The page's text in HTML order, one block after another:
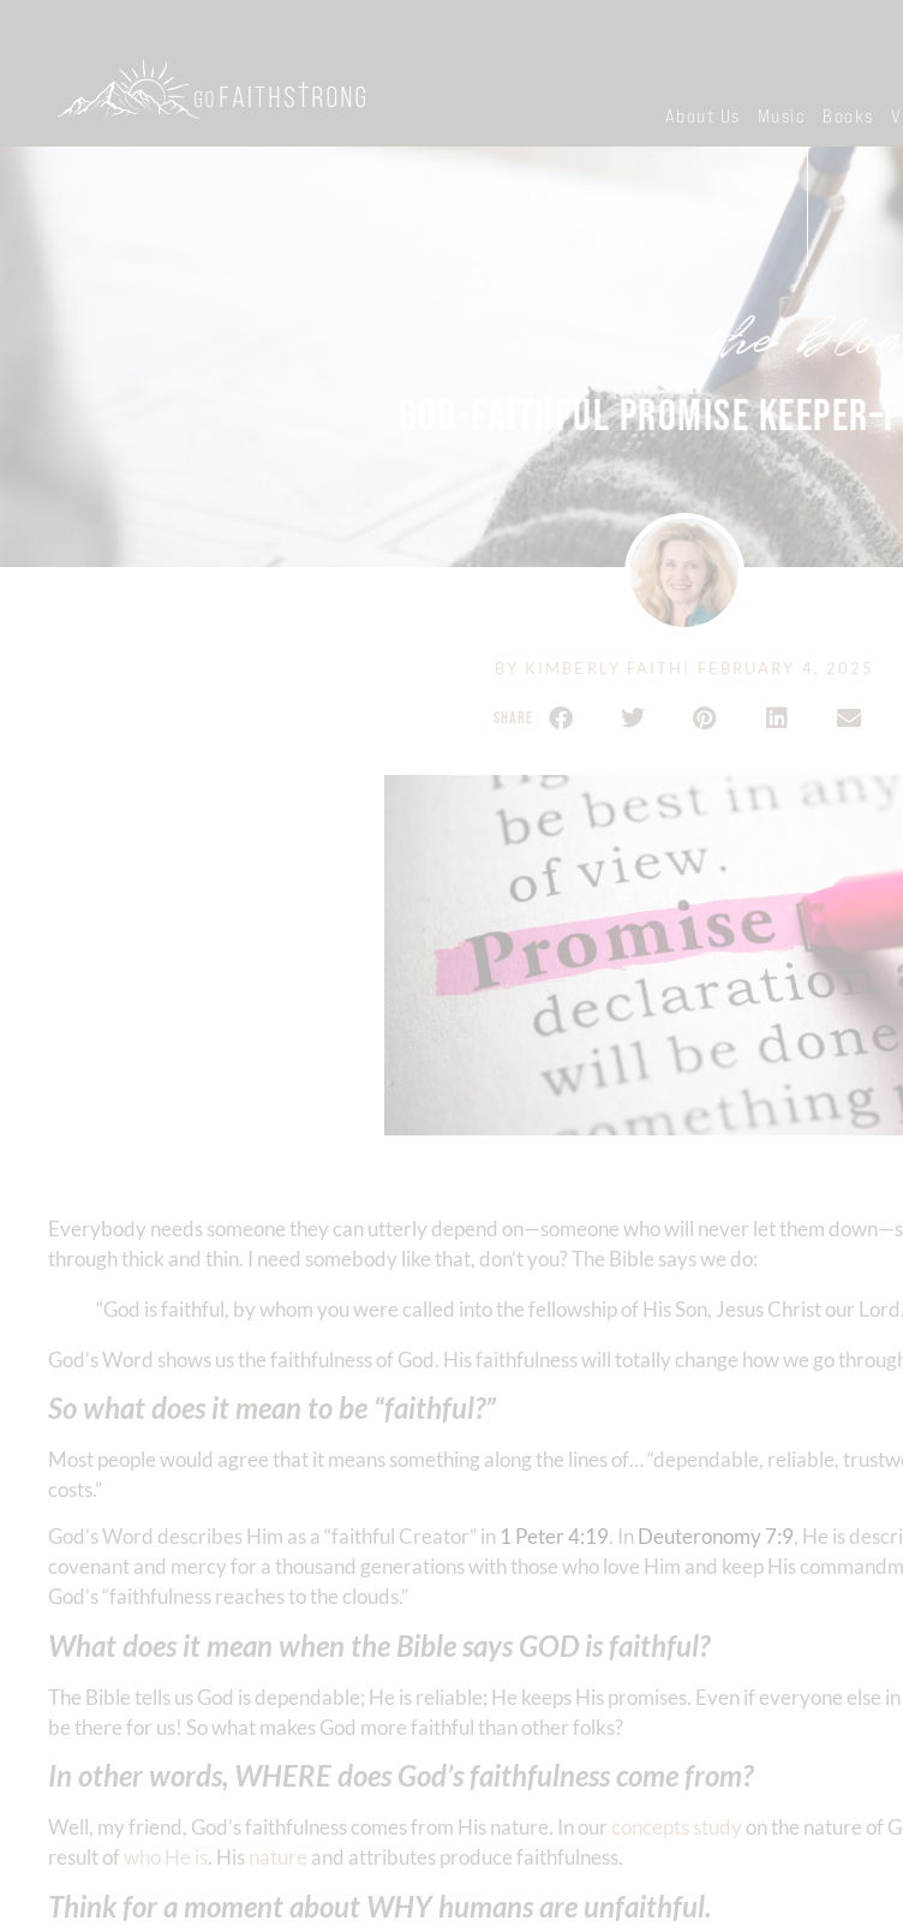
About Us Music Books
the blog
GOD-FAITHFUL PROMISE
BY KIMBERLY FAITH FEBRUARY 4, 2025
SHARE
Everybody needs someone they can utterly depend on—someone who will never let them
through thick and thin. I need somebody like that, don’t you? The Bible says we do:
“God is faithful, by whom you were called into the fellowship of His Son, Jesus Christ our
God’s Word shows us the faithfulness of God. His faithfulness will totally change how we go
So what does it mean to be “faithful?”
Most people would agree that it means something along the lines of… “dependable, reliable,
costs.”
God’s Word describes Him as a “faithful Creator” in 1 Peter‬ ‭4‬:‭19‬. In ‭‭ Deuteronomy‬ ‭7‬:‭9, He is
covenant and mercy for a thousand generations with those who love Him and keep His
God’s “faithfulness reaches to the clouds.”
‭‭What does it mean when the Bible says GOD is faithful?
The Bible tells us God is dependable; He is reliable; He keeps His promises. Even if everyone else
be there for us! So what makes God more faithful than other folks?
In other words, WHERE does God’s faithfulness come from?
Well, my friend, God’s faithfulness comes from His nature. In our concepts study on the nature of
result ofwho He is. Hisnature and attributes produce faithfulness.
Think for a moment about WHY humans are unfaithful.